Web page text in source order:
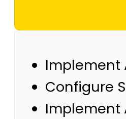
Implement
Configure
Implement